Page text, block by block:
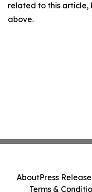
related to this
above.
AboutPress
Terms &